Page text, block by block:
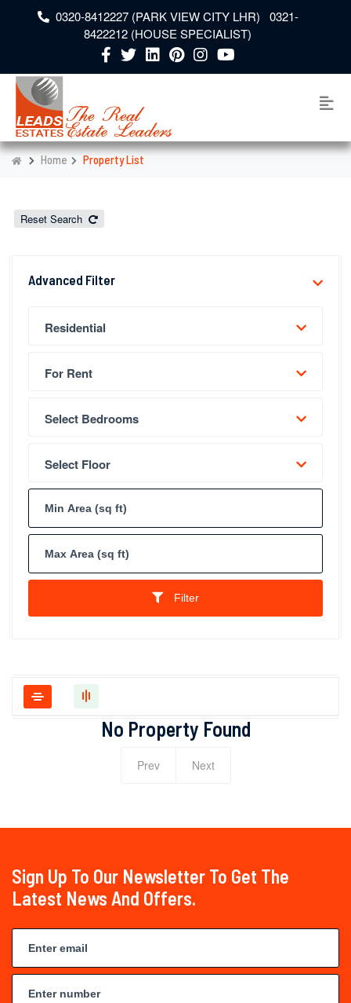
0320-8412227 (PARK VIEW CITY LHR) 0321-
8422212 (HOUSE SPECIALIST)
Home Property List
Reset Search
Advanced Filter
Residential
For Rent
Select Bedrooms
Select Floor
Filter
No Property Found
Prev Next
Sign Up To Our Newsletter To Get The
Latest News And Offers.